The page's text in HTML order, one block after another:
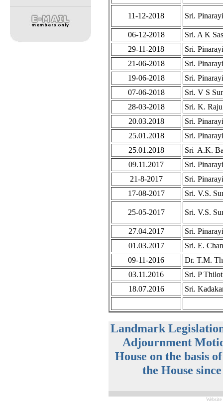
11-12-2018 Sri.
06-12-2018
Sri. A K
29-11-2018
Sri.
21-06-2018
Sri.
19-06-2018
Sri.
07-06-2018
Sri. V S
28-03-2018
Sri. K. Raju
20.03.2018
Sri.
25.01.2018
Sri.
25.01.2018
Sri A.K.
09.11.2017
Sri.
21-8-2017
Sri.
17-08-2017
Sri. V.S.
25-05-2017 Sri. V.S.
27.04.2017
Sri.
01.03.2017
Sri. E.
09-11-2016
Dr. T.M.
03.11.2016
Sri. P
18.07.2016
Sri.
Landmark
Adjournment
House on the basis
the House